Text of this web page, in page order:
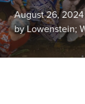
August 26, 2024